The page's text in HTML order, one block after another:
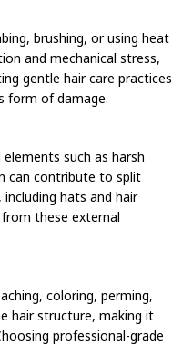
brushing, or using heat
and mechanical stress,
gentle hair care practices
form of damage.
such as harsh
can contribute to split
hats and hair
these external
coloring, perming,
hair structure, making it
professional-grade